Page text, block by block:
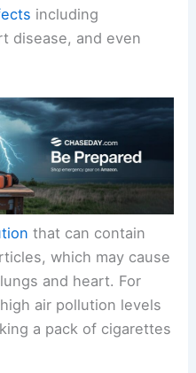
including
disease, and even
that can contain
which may cause
and heart. For
air pollution levels
a pack of cigarettes